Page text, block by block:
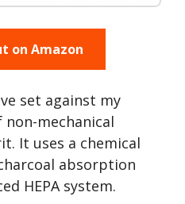
on Amazon
set against my
mechanical
It uses a chemical
absorption
HEPA system.